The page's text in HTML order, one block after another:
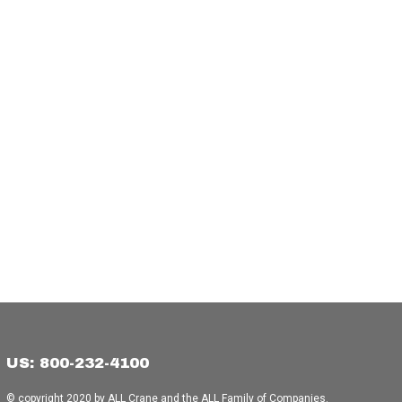
US: 800-232-4100
© copyright 2020 by ALL Crane and the ALL Family of Companies.